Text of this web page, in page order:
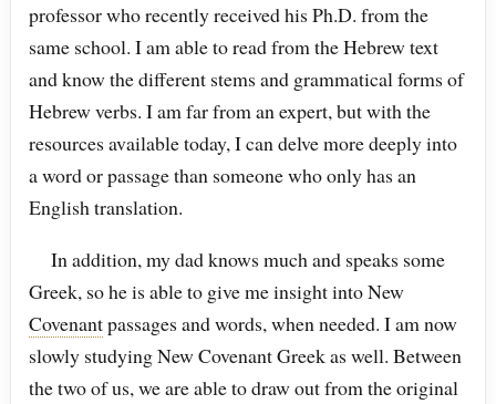
professor who recently received his Ph.D. from the
same school. I am able to read from the Hebrew text
and know the different stems and grammatical forms of
Hebrew verbs. I am far from an expert, but with the
resources available today, I can delve more deeply into
a word or passage than someone who only has an
English translation.
In addition, my dad knows much and speaks some
Greek, so he is able to give me insight into New
Covenantpassages and words, when needed. I am now
slowly studying New Covenant Greek as well. Between
the two of us, we are able to draw out from the original